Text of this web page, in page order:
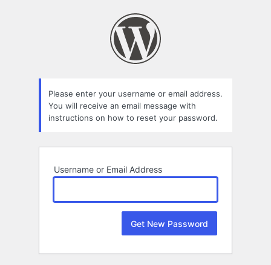
Please enter your username or email address.
You will receive an email message with
instructions on how to reset your password.
Username or Email Address